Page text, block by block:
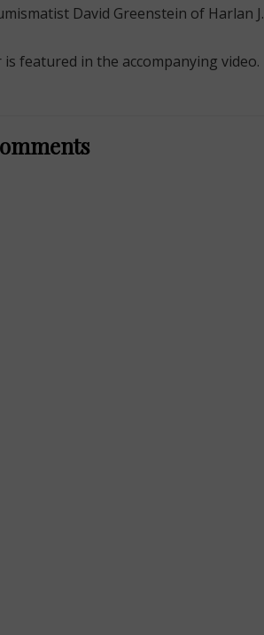
David Greenstein of Harlan
is featured in the accompanying video.